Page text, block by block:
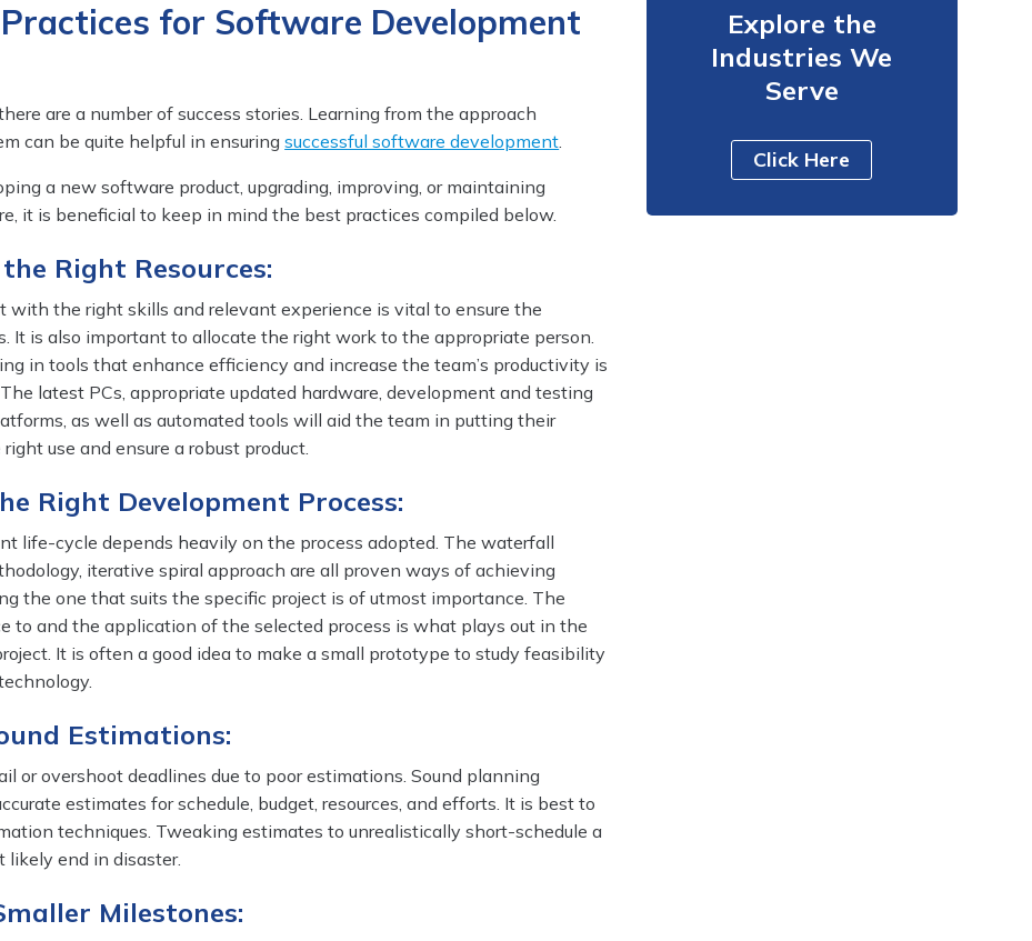
for Software Development
are a number of success stories. Learning from the approach
can be quite helpful in ensuringsuccessful software development.
a new software product, upgrading, improving, or maintaining
it is beneficial to keep in mind the best practices compiled below.
Right Resources:
with the right skills and relevant experience is vital to ensure the
It is also important to allocate the right work to the appropriate person.
in tools that enhance efficiency and increase the team’s productivity is
latest PCs, appropriate updated hardware, development and testing
as well as automated tools will aid the team in putting their
use and ensure a robust product.
Right Development Process:
life-cycle depends heavily on the process adopted. The waterfall
iterative spiral approach are all proven ways of achieving
the one that suits the specific project is of utmost importance. The
to and the application of the selected process is what plays out in the
It is often a good idea to make a small prototype to study feasibility
Estimations:
or overshoot deadlines due to poor estimations. Sound planning
estimates for schedule, budget, resources, and efforts. It is best to
techniques. Tweaking estimates to unrealistically short-schedule a
likely end in disaster.
Milestones:
Explore the
Industries We
Serve
Click Here